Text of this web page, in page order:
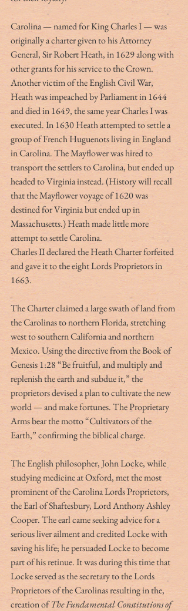
Carolina — named for King Charles I — was
originally a charter given to his Attorney
General, Sir Robert Heath, in 1629 along with
other grants for his service to the Crown.
Another victim of the English Civil War,
Heath was impeached by Parliament in 1644
and died in 1649, the same year Charles I was
executed. In 1630 Heath attempted to settle a
group of French Huguenots living in England
in Carolina. The Mayflower was hired to
transport the settlers to Carolina, but ended up
headed to Virginia instead. (History will recall
that the Mayflower voyage of 1620 was
destined for Virginia but ended up in
Massachusetts.) Heath made little more
attempt to settle Carolina.
Charles II declared the Heath Charter forfeited
and gave it to the eight Lords Proprietors in
1663.
The Charter claimed a large swath of land from
the Carolinas to northern Florida, stretching
west to southern California and northern
Mexico. Using the directive from the Book of
Genesis 1:28 “Be fruitful, and multiply and
replenish the earth and subdue it,” the
proprietors devised a plan to cultivate the new
world — and make fortunes. The Proprietary
Arms bear the motto “Cultivators of the
Earth,” confirming the biblical charge.
The English philosopher, John Locke, while
studying medicine at Oxford, met the most
prominent of the Carolina Lords Proprietors,
the Earl of Shaftesbury, Lord Anthony Ashley
Cooper. The earl came seeking advice for a
serious liver ailment and credited Locke with
saving his life; he persuaded Locke to become
part of his retinue. It was during this time that
Locke served as the secretary to the Lords
Proprietors of the Carolinas resulting in the,
creation of The Fundamental Constitutions of